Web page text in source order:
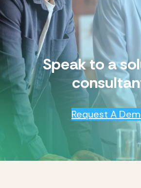
Speak to a
Request A